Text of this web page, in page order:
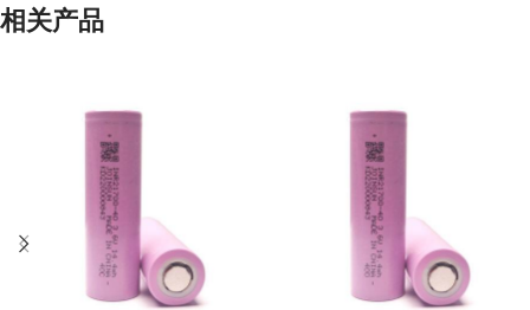
相关产品